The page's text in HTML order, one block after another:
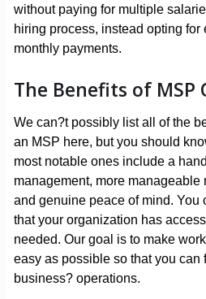
without paying for multiple
hiring process, instead opting for
monthly payments.
The Benefits of MSP
We can?t possibly list all of the
an MSP here, but you should
most notable ones include a
management, more manageable
and genuine peace of mind. You
that your organization has
needed. Our goal is to make
easy as possible so that you can
business? operations.